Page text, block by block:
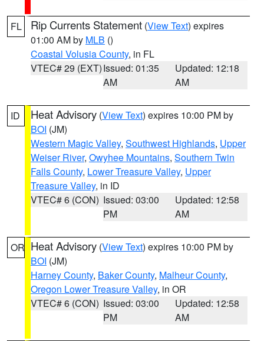
FL Rip Currents Statement (View Text) expires
01:00 AM by MLB ()
Coastal Volusia County, in FL
VTEC# 29 (EXT)Issued: 01:35
AM
Updated: 12:18
AM
ID Heat Advisory (View Text) expires 10:00 PM by
BOI (JM)
Western Magic Valley, Southwest Highlands, Upper
Weiser River, Owyhee Mountains, Southern Twin
Falls County, Lower Treasure Valley, Upper
Treasure Valley, in ID
VTEC# 6 (CON) Issued: 03:00
PM
Updated: 12:58
AM
OR Heat Advisory (View Text) expires 10:00 PM by
BOI (JM)
Harney County, Baker County, Malheur County,
Oregon Lower Treasure Valley, in OR
VTEC# 6 (CON) Issued: 03:00
PM
Updated: 12:58
AM